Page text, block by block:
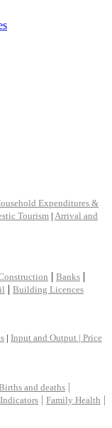
Expenditures &
Tourism | Arrival and
| Banks |
| Building Licences
| Input and Output | Price
and deaths |
| Family Health |